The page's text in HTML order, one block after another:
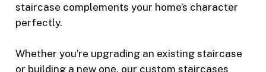
staircase complements your home’s character
perfectly.
Whether you’re upgrading an existing staircase
or building a new one, our custom staircases